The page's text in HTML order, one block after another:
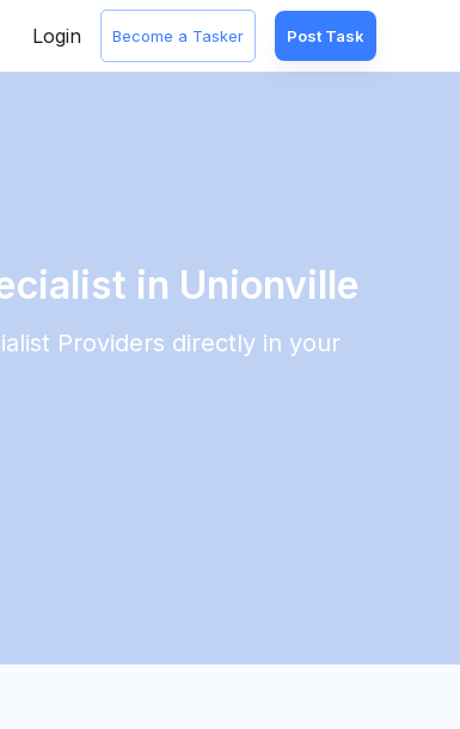
Login Become a Tasker Post Task
in Unionville
Providers directly in your